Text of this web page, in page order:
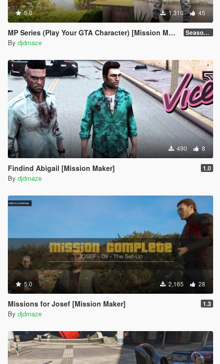
5.0 1,310 45
MP Series (Play Your GTA Character) [Mission Maker] Season 1
By djdmaze
490 8
Findind Abigail [Mission Maker] 1.0
By djdmaze
5.0 2,165 28
Missions for Josef [Mission Maker] 1.3
By djdmaze